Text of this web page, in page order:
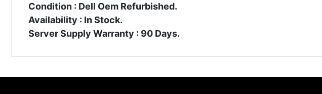
Condition : Dell Oem Refurbished.
Availability : In Stock.
Server Supply Warranty : 90 Days.